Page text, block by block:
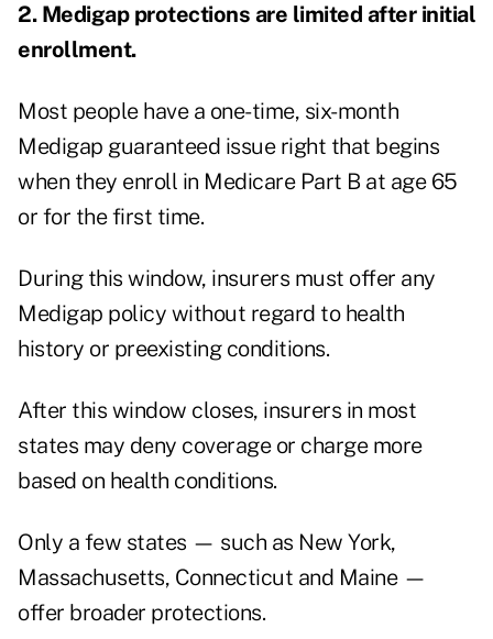
2. Medigap protections are limited after initial
enrollment.
Most people have a one-time, six-month
Medigap guaranteed issue right that begins
when they enroll in Medicare Part B at age 65
or for the first time.
During this window, insurers must offer any
Medigap policy without regard to health
history or preexisting conditions.
After this window closes, insurers in most
states may deny coverage or charge more
based on health conditions.
Only a few states — such as New York,
Massachusetts, Connecticut and Maine —
offer broader protections.